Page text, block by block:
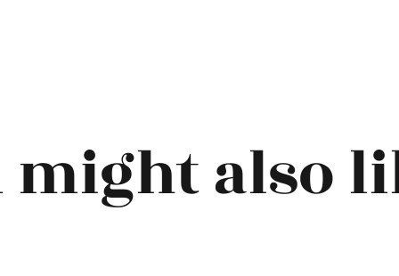
might also